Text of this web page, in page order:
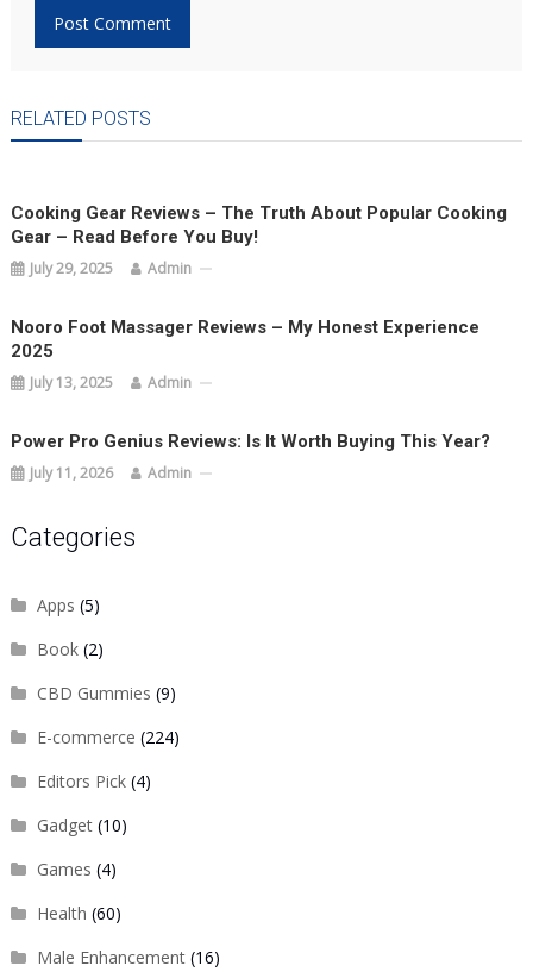
RELATED POSTS
Cooking Gear Reviews – The Truth About Popular Cooking
Gear – Read Before You Buy!
July 29, 2025 Admin
Nooro Foot Massager Reviews – My Honest Experience
2025
July 13, 2025 Admin
Power Pro Genius Reviews: Is It Worth Buying This Year?
July 11, 2026 Admin
Categories
Apps (5)
Book(2)
CBD Gummies (9)
E-commerce (224)
Editors Pick(4)
Gadget(10)
Games (4)
Health (60)
Male Enhancement(16)